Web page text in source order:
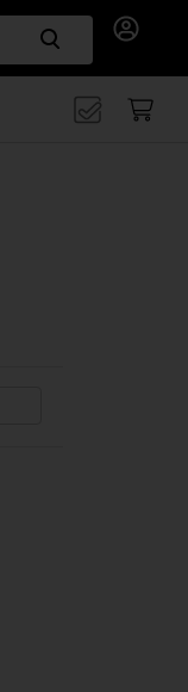
Search